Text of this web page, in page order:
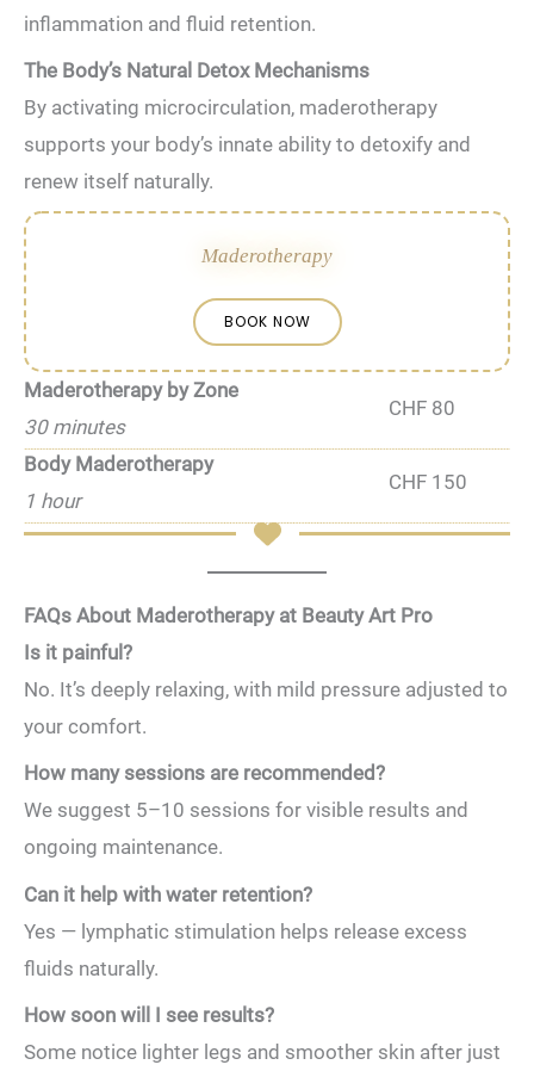
inflammation and fluid retention.
The Body’s Natural Detox Mechanisms
By activating microcirculation, maderotherapy
supports your body’s innate ability to detoxify and
renew itself naturally.
Maderotherapy
BOOK NOW
Maderotherapy by Zone
30 minutes
CHF 80
Body Maderotherapy
1 hour
CHF 150
FAQs About Maderotherapy at Beauty Art Pro
Is it painful?
No. It’s deeply relaxing, with mild pressure adjusted to
your comfort.
How many sessions are recommended?
We suggest 5–10 sessions for visible results and
ongoing maintenance.
Can it help with water retention?
Yes — lymphatic stimulation helps release excess
fluids naturally.
How soon will I see results?
Some notice lighter legs and smoother skin after just